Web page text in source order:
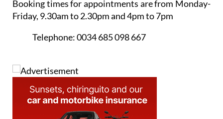
Telephone:0034 685 098 667